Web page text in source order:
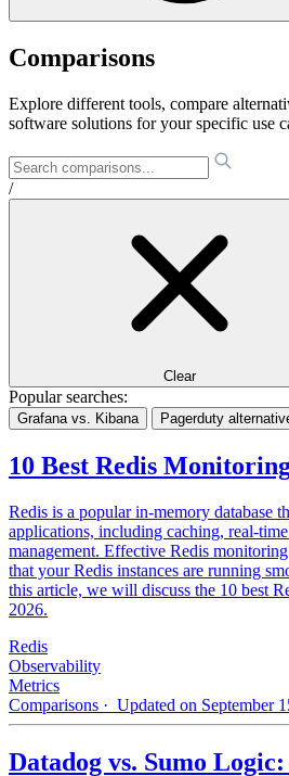
Comparisons
Explore different tools, compare
software solutions for your specific use
/
Clear
Popular searches:
Grafana vs. Kibana Pagerduty
10 Best Redis
Redis is a popular in-memory database
applications, including caching, real-
management. Effective Redis
that your Redis instances are running
this article, we will discuss the 10 best
2026.
Redis
Observability
Metrics
Comparisons · Updated on September
Datadog vs. Sumo